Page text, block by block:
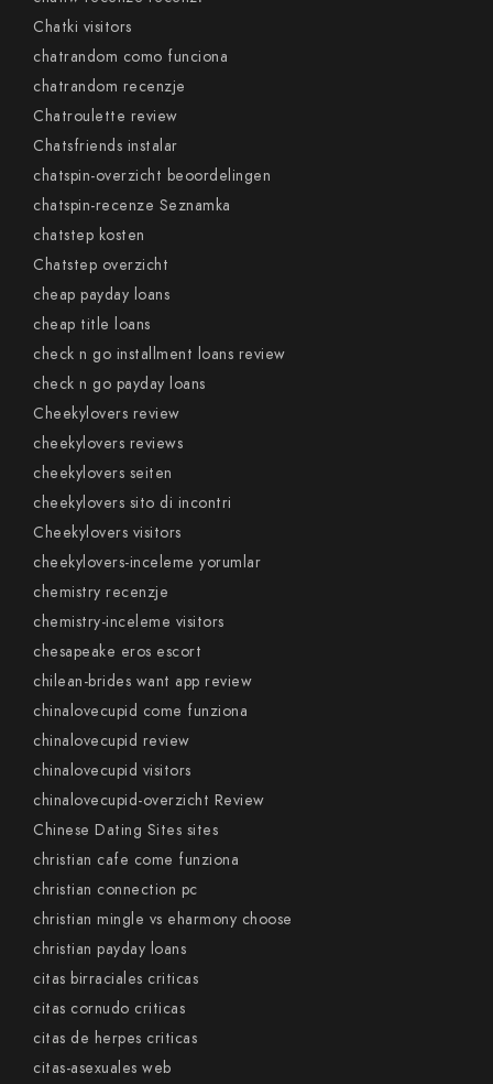
Chatki visitors
chatrandom como funciona
chatrandom recenzje
Chatroulette review
Chatsfriends instalar
chatspin-overzicht beoordelingen
chatspin-recenze Seznamka
chatstep kosten
Chatstep overzicht
cheap payday loans
cheap title loans
check n go installment loans review
check n go payday loans
Cheekylovers review
cheekylovers reviews
cheekylovers seiten
cheekylovers sito di incontri
Cheekylovers visitors
cheekylovers-inceleme yorumlar
chemistry recenzje
chemistry-inceleme visitors
chesapeake eros escort
chilean-brides want app review
chinalovecupid come funziona
chinalovecupid review
chinalovecupid visitors
chinalovecupid-overzicht Review
Chinese Dating Sites sites
christian cafe come funziona
christian connection pc
christian mingle vs eharmony choose
christian payday loans
citas birraciales criticas
citas cornudo criticas
citas de herpes criticas
citas-asexuales web